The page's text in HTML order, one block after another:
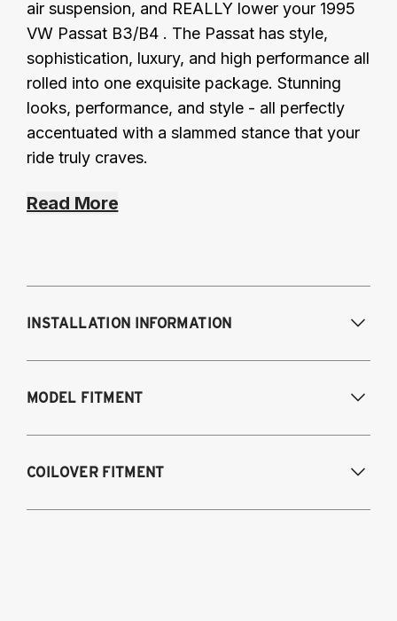
air suspension, and REALLY lower your 1995
VW Passat B3/B4 . The Passat has style,
sophistication, luxury, and high performance all
rolled into one exquisite package. Stunning
looks, performance, and style - all perfectly
accentuated with a slammed stance that your
ride truly craves.
Read More
INSTALLATION INFORMATION
Modifications Req. Rear:NONE
MODEL FITMENT
1985-1998 Volkswagen Golf / GTI
COILOVER FITMENT